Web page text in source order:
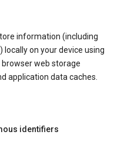
information (including
on your device using
web storage
application data caches.
identifiers